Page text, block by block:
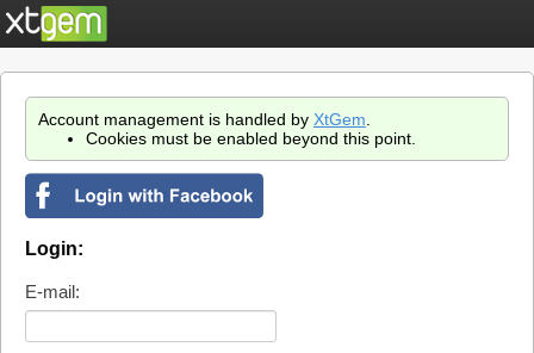
Account management is handled by XtGem
Cookies must be enabled beyond this point.
Login:
E-mail: